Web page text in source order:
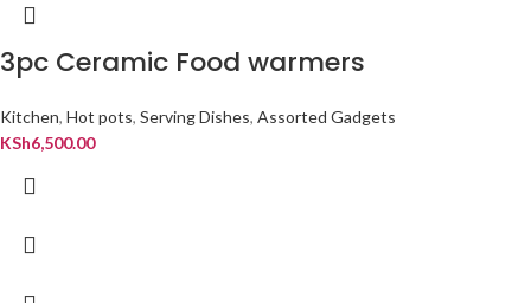
3pc Ceramic Food warmers
Kitchen, Hot pots, Serving Dishes, Assorted Gadgets
KSh6,500.00